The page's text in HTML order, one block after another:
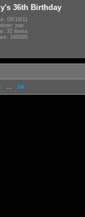
36th Birthday
08/19/11
jojo
32 items
349390
16